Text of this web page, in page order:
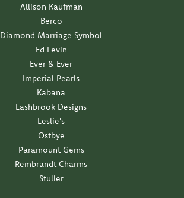
Allison Kaufman
Berco
Diamond Marriage Symbol
Ed Levin
Ever & Ever
Imperial Pearls
Kabana
Lashbrook Designs
Leslie's
Ostbye
Paramount Gems
Rembrandt Charms
Stuller